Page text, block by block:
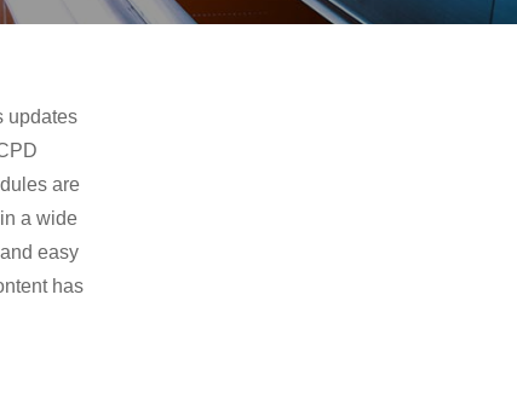
updates
are
a wide
easy
has